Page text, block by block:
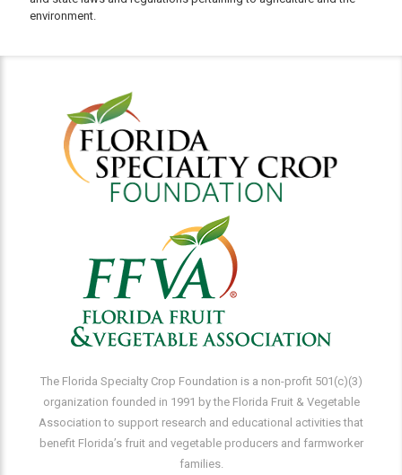
environment.
The Florida Specialty Crop Foundation is a non-profit 501(c)(3)
organization founded in 1991 by the Florida Fruit & Vegetable
Association to support research and educational activities that
benefit Florida’s fruit and vegetable producers and farmworker
families.